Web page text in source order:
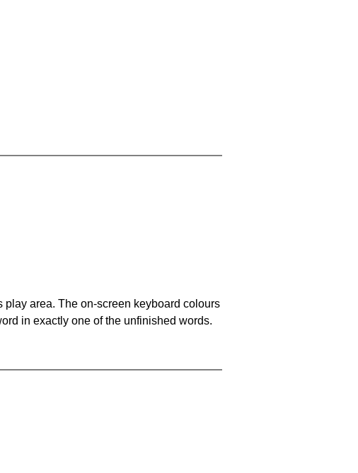
area. The on-screen keyboard colours
in exactly one of the unfinished words.